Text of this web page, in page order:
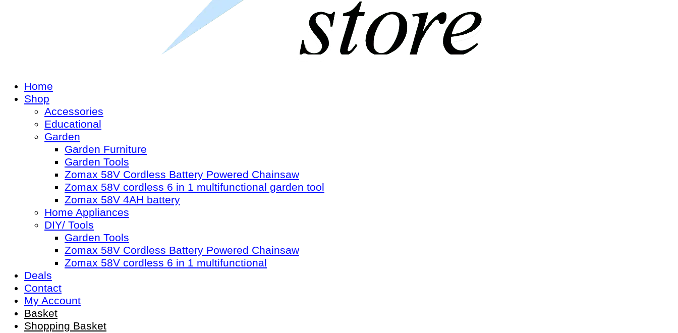
Home
Shop
Accessories
Educational
Garden
Garden Furniture
Garden Tools
Zomax 58V Cordless Battery Powered Chainsaw
Zomax 58V cordless 6 in 1 multifunctional garden tool
Zomax 58V 4AH battery
Home Appliances
DIY/ Tools
Garden Tools
Zomax 58V Cordless Battery Powered Chainsaw
Zomax 58V cordless 6 in 1 multifunctional
Deals
Contact
My Account
Basket
Shopping Basket